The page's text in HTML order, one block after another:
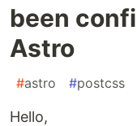
been
Astro
#astro #postcss
Hello,